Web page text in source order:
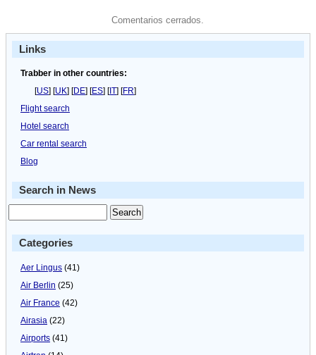
Comentarios cerrados.
Links
Trabber in other countries:
[US] [UK] [DE] [ES] [IT] [FR]
Flight search
Hotel search
Car rental search
Blog
Search in News
Categories
Aer Lingus (41)
Air Berlin (25)
Air France (42)
Airasia (22)
Airports (41)